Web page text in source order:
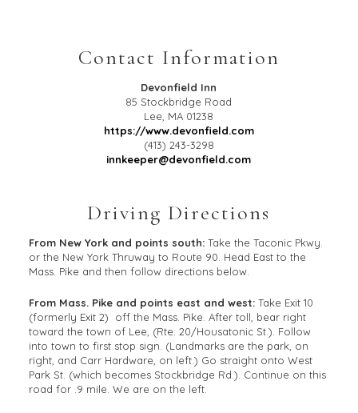
Contact Information
Devonfield Inn
85 Stockbridge Road
Lee MA 01238
https://www.devonfield.com
(413) 243-3298
innkeeper@devonfield.com
Driving Directions
From New York and points south:Take the Taconic Pkwy.
or the New York Thruway to Route 90. Head East to the
Mass. Pike and then follow directions below.
From Mass. Pike and points east and west:Take Exit 10
(formerly Exit 2) off the Mass. Pike. After toll, bear right
toward the town of Lee, (Rte. 20/Housatonic St.). Follow
into town to first stop sign. (Landmarks are the park, on
right, and Carr Hardware, on left.) Go straight onto West
Park St. (which becomes Stockbridge Rd.). Continue on this
road for .9 mile. We are on the left.